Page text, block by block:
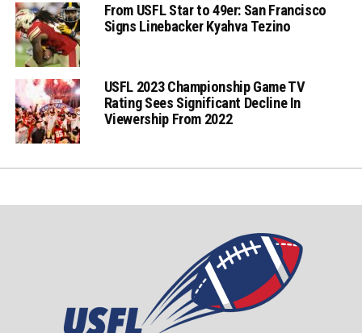
From USFL Star to 49er: San Francisco
Signs Linebacker Kyahva Tezino
USFL 2023 Championship Game TV
Rating Sees Significant Decline In
Viewership From 2022